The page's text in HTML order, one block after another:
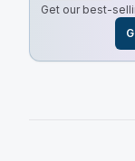
Get our best-
every use case,